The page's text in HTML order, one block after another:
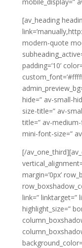
[av_heading
modern-quote
padding=’10’
hide=” av-small-
size-title=” av-
title=” av-
mini-font-size=”
[/
margin=’0px’
link=” linktarget=”
highlight_size=”